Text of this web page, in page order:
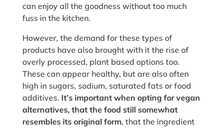
can enjoy all the goodness without too much
fuss in the kitchen.
However, the demand for these types of
products have also brought with it the rise of
overly processed, plant based options too.
These can appear healthy, but are also often
high in sugars, sodium, saturated fats or food
additives. It’s important when opting for vegan
alternatives, that the food still somewhat
resembles its original form, that the ingredient